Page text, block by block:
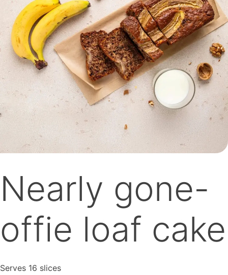
Nearly gone-
offie loaf cake
Serves 16 slices